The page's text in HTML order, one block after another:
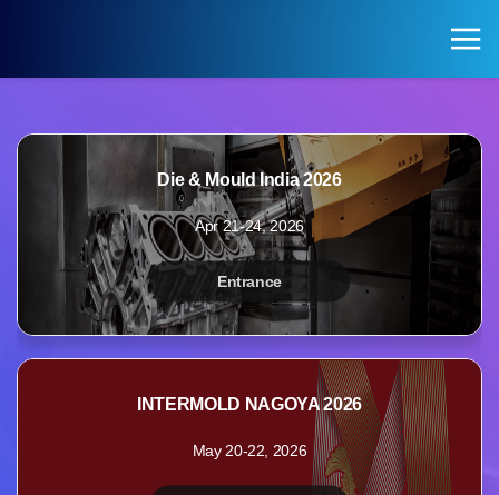
KOREA PAVILION
Pavilion of Exhibitions
Exhibition Halls by Field
VISITOR
Registration for Visitors
Die & Mould India 2026
Apr 21-24, 2026
Entrance
INTERMOLD NAGOYA 2026
May 20-22, 2026